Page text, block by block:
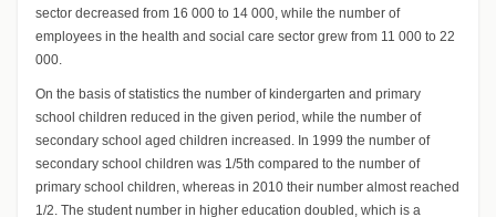
sector decreased from 16 000 to 14 000, while the number of
employees in the health and social care sector grew from 11 000 to 22
000.
On the basis of statistics the number of kindergarten and primary
school children reduced in the given period, while the number of
secondary school aged children increased. In 1999 the number of
secondary school children was 1/5th compared to the number of
primary school children, whereas in 2010 their number almost reached
1/2. The student number in higher education doubled, which is a